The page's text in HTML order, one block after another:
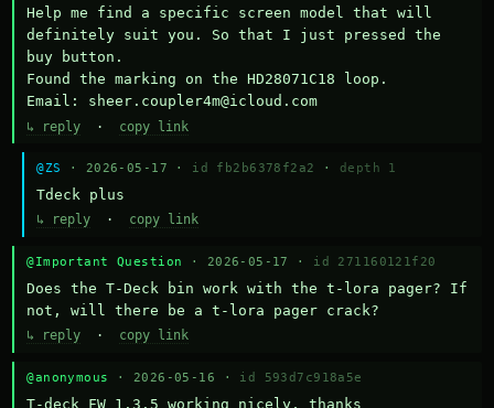
Help me find a specific screen model that will
definitely suit you. So that I just pressed the
buy button.
Found the marking on the HD28071C18 loop.
Email: sheer.coupler4m@icloud.com
↳ reply · copy link
@ZS · 2026-05-17 · id fb2b6378f2a2 · depth 1
Тdeck plus
↳ reply · copy link
@Important Question · 2026-05-17 · id 271160121f20
Does the T-Deck bin work with the t-lora pager? If
not, will there be a t-lora pager crack?
↳ reply · copy link
@anonymous · 2026-05-16 · id 593d7c918a5e
T-deck FW 1.3.5 working nicely, thanks